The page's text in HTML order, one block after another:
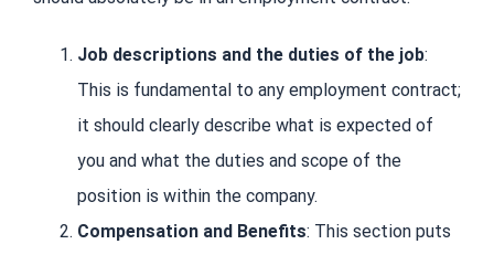
Job descriptions and the duties of the job:
This is fundamental to any employment contract;
it should clearly describe what is expected of
you and what the duties and scope of the
position is within the company.
Compensation and Benefits: This section puts